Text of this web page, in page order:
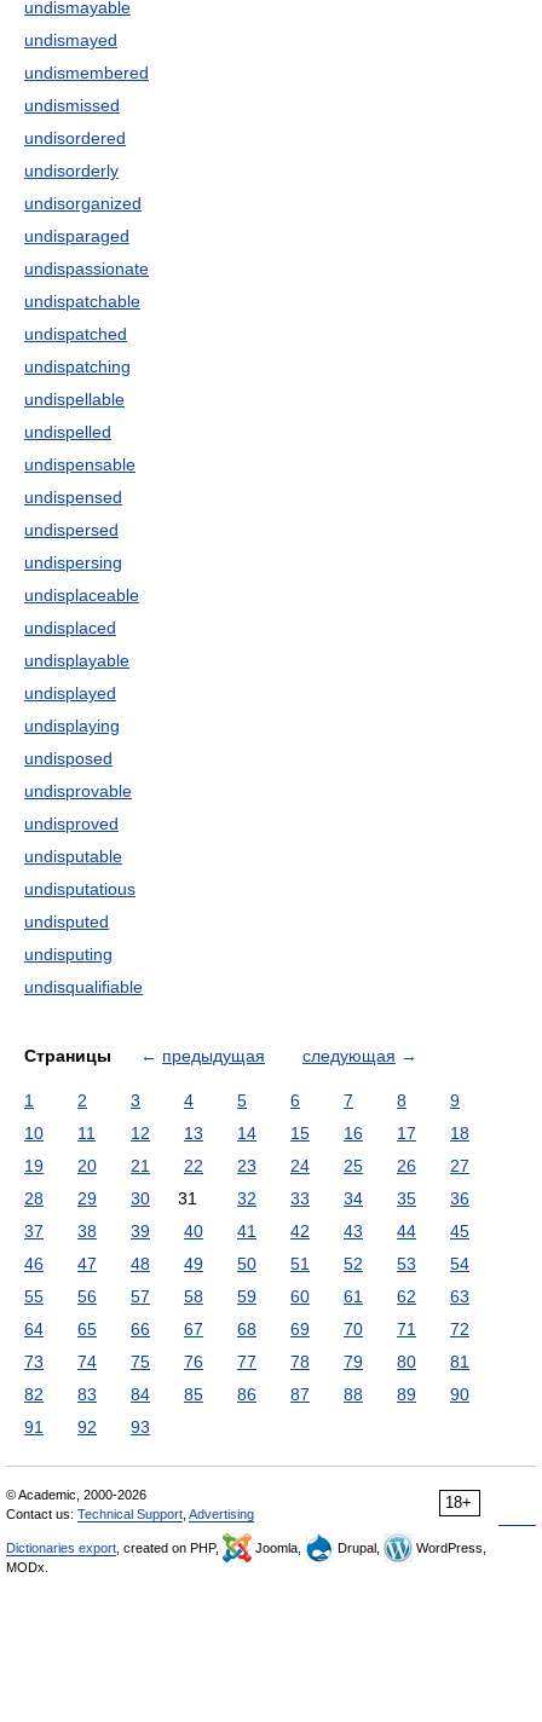
undismayable
undismayed
undismembered
undismissed
undisordered
undisorderly
undisorganized
undisparaged
undispassionate
undispatchable
undispatched
undispatching
undispellable
undispelled
undispensable
undispensed
undispersed
undispersing
undisplaceable
undisplaced
undisplayable
undisplayed
undisplaying
undisposed
undisprovable
undisproved
undisputable
undisputatious
undisputed
undisputing
undisqualifiable
Страницы ← предыдущая следующая →
1 2 3 4 5 6 7 8
9
10
11 12 13 14 15 16 17
18
19
20 21 22 23 24 25 26
27
28
29 30 31 32 33 34 35
36
37
38 39 40 41 42 43 44
45
46
47 48 49 50 51 52 53
54
55
56 57 58 59 60 61 62
63
64
65 66 67 68 69 70 71
72
73
74 75 76 77 78 79 80
81
82
83 84 85 86 87 88 89
90
91
92 93
18+
© Academic, 2000-2026
Contact us: Technical Support Advertising
Dictionaries export , created on PHP, Joomla, Drupal,
WordPress,
MODx.